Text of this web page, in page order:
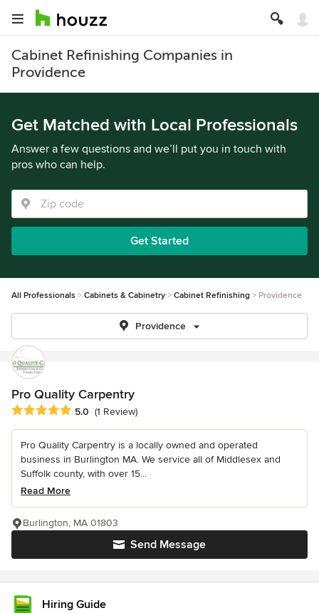
Cabinet Refinishing Companies in
Providence
Get Matched with Local Professionals
Answer a few questions and we’ll put you in touch with
pros who can help.
Get Started
All Professionals Cabinets & Cabinetry Cabinet Refinishing Providence
Providence
Pro Quality Carpentry
Average rating: 5 out of 5 stars
5.0 (1 Review)
Pro Quality Carpentry is a locally owned and operated
business in Burlington MA. We service all of Middlesex and
Suffolk county, with over 15...
Read More
Send Message
Burlington, MA 01803
Hiring Guide